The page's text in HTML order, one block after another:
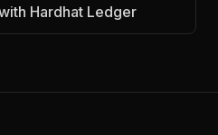
Hardhat Ledger